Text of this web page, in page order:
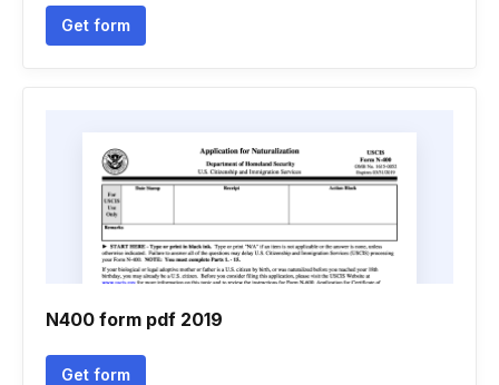
Get form
N400 form pdf 2019
Get form